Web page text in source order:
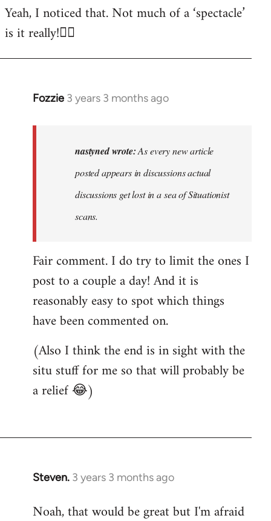
nastyned
Yeah, I noticed that. Not much of a ‘spectacle’
is it really!🤦‍♂️
Fozzie 3 years 3 months ago
In
nastyned
nastyned wrote:As every new article
posted appears in discussions actual
discussions get lost in a sea of Situationist
scans.
Fair comment. I do try to limit the ones I
post to a couple a day! And it is
reasonably easy to spot which things
have been commented on.
(Also I think the end is in sight with the
situ stuff for me so that will probably be
a relief 😂)
Steven. 3 years 3 months ago
Noah, that would be great but I'm afraid